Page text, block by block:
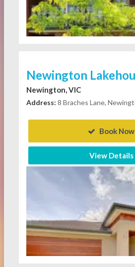
Newington
Newington, VIC
Address: 8 Braches Lane,
Book Now
View Details